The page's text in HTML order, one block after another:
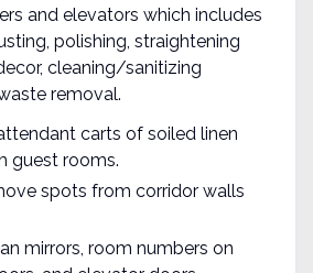
and elevators which includes
polishing, straightening
cleaning/sanitizing
removal.
carts of soiled linen
guest rooms.
spots from corridor walls
mirrors, room numbers on